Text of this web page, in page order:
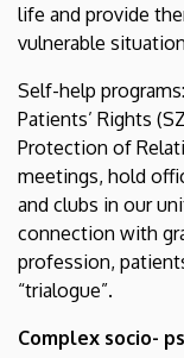
life and provide
vulnerable
Self-help
Patients’ Rights
Protection of
meetings, hold
and clubs in our
connection with
profession,
“trialogue”.
Complex socio-